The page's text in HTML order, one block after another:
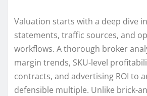
Valuation starts with a deep dive
statements, traffic sources, and
workflows. A thorough broker
margin trends, SKU-level
contracts, and advertising ROI to
defensible multiple. Unlike brick-